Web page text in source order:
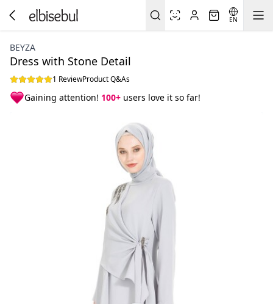
EN
BEYZA
Dress with Stone Detail
1 ReviewProduct Q&As
Gaining attention! 100+ users love it so far!